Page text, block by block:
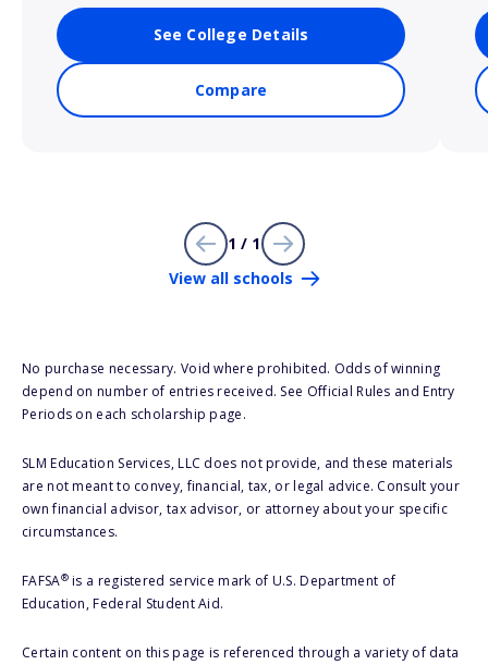
See College Details
Compare
1 / 1
View all schools
No purchase necessary. Void where prohibited. Odds of winning
depend on number of entries received. See Official Rules and Entry
Periods on each scholarship page.
SLM Education Services, LLC does not provide, and these materials
are not meant to convey, financial, tax, or legal advice. Consult your
own financial advisor, tax advisor, or attorney about your specific
circumstances.
FAFSA®is a registered service mark of U.S. Department of
Education, Federal Student Aid.
Certain content on this page is referenced through a variety of data